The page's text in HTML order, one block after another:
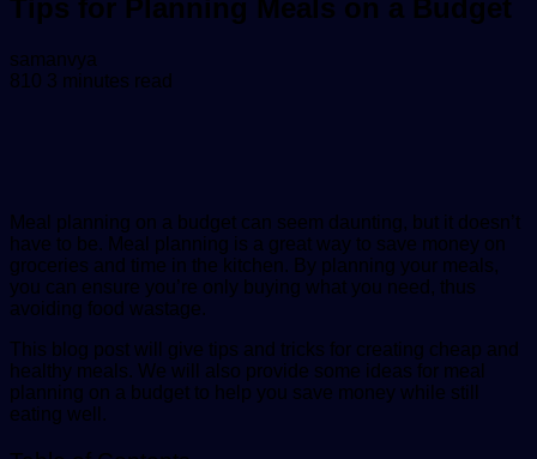
Tips for Planning Meals on a Budget
samanvya
an
810 3 minutes read
Meal planning on a budget can seem daunting, but it doesn’t
have to be. Meal planning is a great way to save money on
groceries and time in the kitchen. By planning your meals,
you can ensure you’re only buying what you need, thus
avoiding food wastage.
This blog post will give tips and tricks for creating cheap and
healthy meals. We will also provide some ideas for meal
planning on a budget to help you save money while still
eating well.